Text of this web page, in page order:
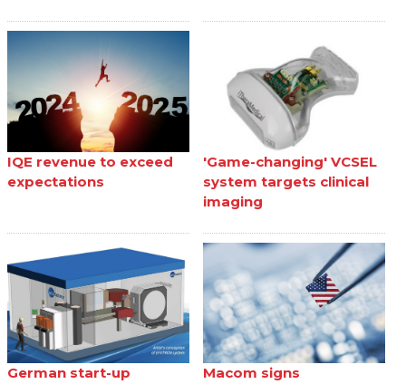
IQE revenue to exceed
expectations
'Game-changing' VCSEL
system targets clinical
imaging
German start-up
Macom signs